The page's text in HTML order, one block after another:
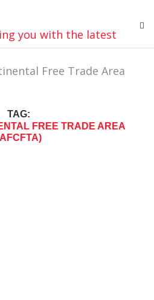
you with the latest
Free Trade Area
TAG:
FREE TRADE AREA